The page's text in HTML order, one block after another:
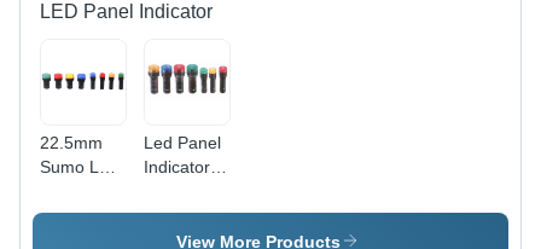
LED Panel Indicator
22.5mm
Sumo Led
Indicator
Led Panel
Indicators
Accuracy:
HighView More Products